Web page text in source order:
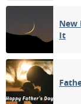
New
It